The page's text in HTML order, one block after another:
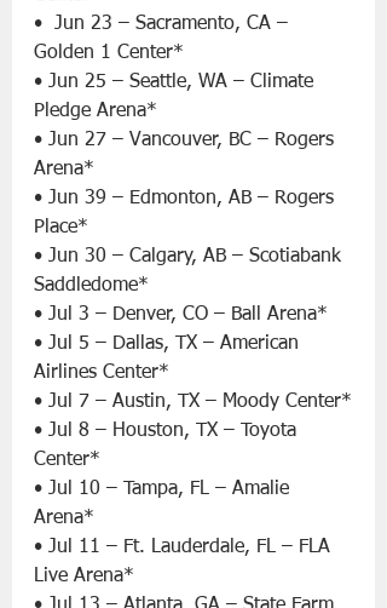
•  Jun 23 – Sacramento, CA –
Golden 1 Center*
• Jun 25 – Seattle, WA – Climate
Pledge Arena*
• Jun 27 – Vancouver, BC – Rogers
Arena*
• Jun 39 – Edmonton, AB – Rogers
Place*
• Jun 30 – Calgary, AB – Scotiabank
Saddledome*
• Jul 3 – Denver, CO – Ball Arena*
• Jul 5 – Dallas, TX – American
Airlines Center*
• Jul 7 – Austin, TX – Moody Center*
• Jul 8 – Houston, TX – Toyota
Center*
• Jul 10 – Tampa, FL – Amalie
Arena*
• Jul 11 – Ft. Lauderdale, FL – FLA
Live Arena*